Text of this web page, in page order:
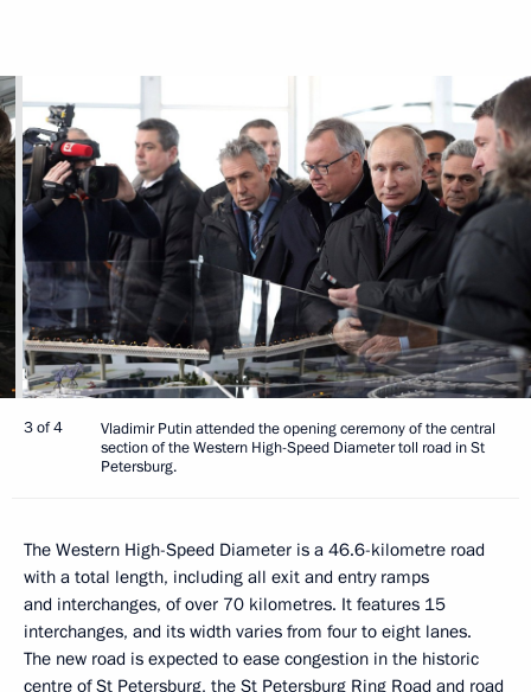
3 of 4
Vladimir Putin attended the opening ceremony of the central
section of the Western High-Speed Diameter toll road in St
Petersburg.
The Western High-Speed Diameter is a 46.6-kilometre road
with a total length, including all exit and entry ramps
and interchanges, of over 70 kilometres. It features 15
interchanges, and its width varies from four to eight lanes.
The new road is expected to ease congestion in the historic
centre of St Petersburg, the St Petersburg Ring Road and road